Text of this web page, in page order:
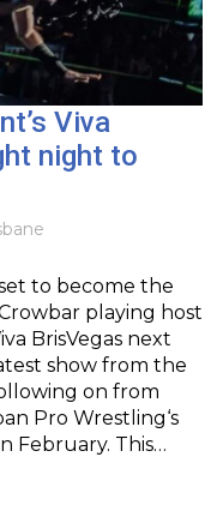
Viva
night to
to become the
playing host
BrisVegas next
show from the
on from
Pro Wrestling‘s
February. This…